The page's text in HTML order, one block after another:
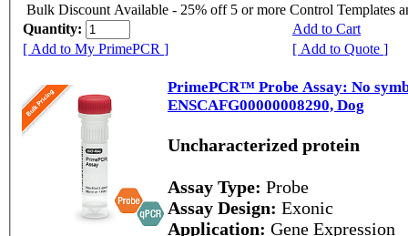
Bulk Discount Available - 25% off 5 or more Control Templates
Quantity:
Add to Cart
[ Add to My PrimePCR ]
[ Add to Quote ]
PrimePCR™ Probe Assay: No
ENSCAFG00000008290, Dog
Uncharacterized protein
Assay Type: Probe
Assay Design: Exonic
Application: Gene Expression